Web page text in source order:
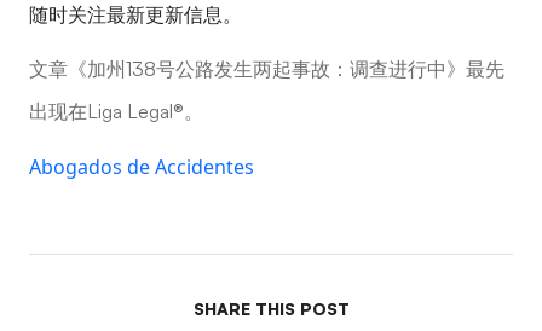
随时关注最新更新信息。
文章《加州138号公路发生两起事故：调查进行中》最先
出现在Liga Legal®。
Abogados de Accidentes
SHARE THIS POST